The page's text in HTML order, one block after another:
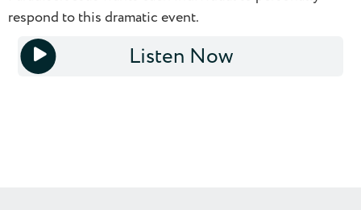
respond to this dramatic event.
Listen Now